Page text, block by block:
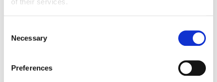
of their services.
Selection
Necessary
Preferences